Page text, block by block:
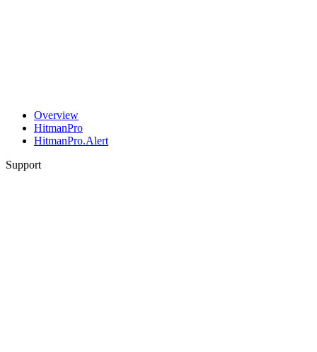
Overview
HitmanPro
HitmanPro.Alert
Support